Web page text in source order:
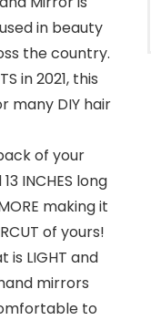
used in beauty
the country.
in 2021, this
many DIY hair
back of your
INCHES long
making it
of yours!
is LIGHT and
mirrors
to